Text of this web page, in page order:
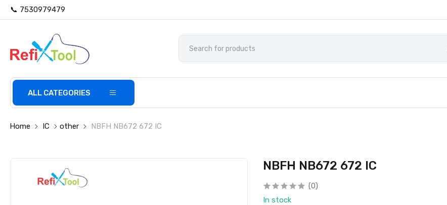
📞 7530979479
ALL CATEGORIES
Home IC other NBFH NB672 672 IC
NBFH NB672 672 IC
(0)
In stock